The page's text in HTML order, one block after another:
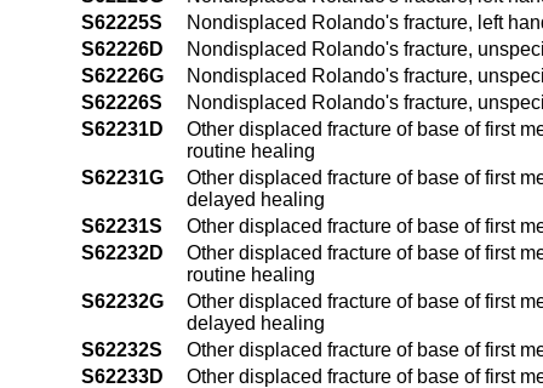
S62225S
Nondisplaced Rolando's fracture, left
S62226D
Nondisplaced Rolando's fracture,
S62226G
Nondisplaced Rolando's fracture,
S62226S
Nondisplaced Rolando's fracture,
S62231D
Other displaced fracture of base of first
routine healing
S62231G
Other displaced fracture of base of first
delayed healing
S62231S
Other displaced fracture of base of first
S62232D
Other displaced fracture of base of first
routine healing
S62232G
Other displaced fracture of base of first
delayed healing
S62232S
Other displaced fracture of base of first
S62233D
Other displaced fracture of base of first